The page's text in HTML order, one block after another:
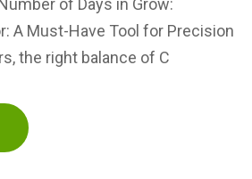
A Must-Have Tool for Precision
the right balance of C